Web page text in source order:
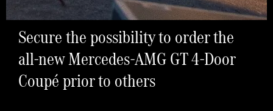
Secure the possibility to order the
all-new Mercedes-AMG GT 4-Door
Coupé prior to others